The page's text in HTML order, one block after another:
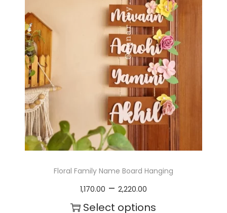
Floral Family Name Board Hanging
1,170.00 – 2,220.00P
r
Select options